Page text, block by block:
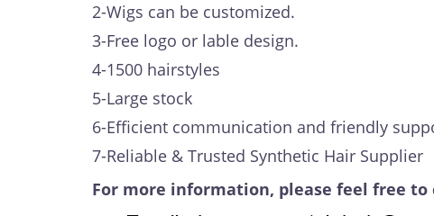
2-Wigs can be customized.
3-Free logo or lable design.
4-1500 hairstyles
5-Large stock
6-Efficient communication and friendly
7-Reliable & Trusted Synthetic Hair Supplier
For more information, please feel free to